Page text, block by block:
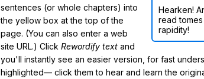
Hearken!
read
rapidity!
sentences (or whole chapters) into
the yellow box at the top of the
page. (You can also enter a web
site URL.) Click Rewordify text and
you'll instantly see an easier version, for fast
highlighted— click them to hear and learn the